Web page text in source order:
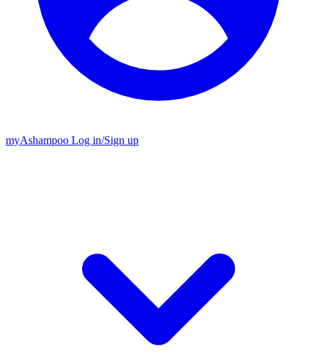
myAshampoo Log in/Sign up